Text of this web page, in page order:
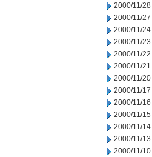
2000/11/28
2000/11/27
2000/11/24
2000/11/23
2000/11/22
2000/11/21
2000/11/20
2000/11/17
2000/11/16
2000/11/15
2000/11/14
2000/11/13
2000/11/10